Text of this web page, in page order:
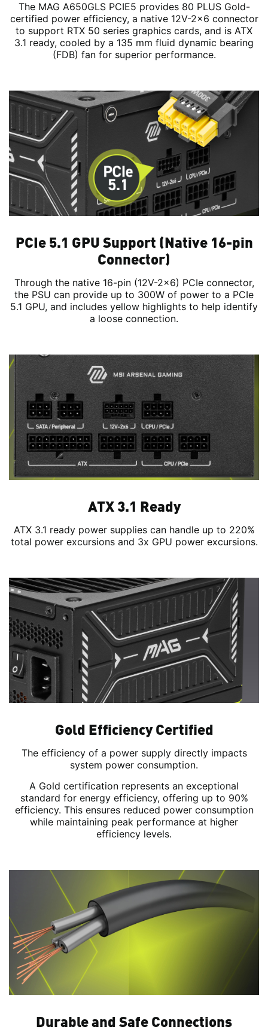
The MAG A650GLS PCIE5 provides 80 PLUS Gold-
certified power efficiency, a native 12V-2x6 connector
to support RTX 50 series graphics cards, and is ATX
3.1 ready, cooled by a 135 mm fluid dynamic bearing
(FDB) fan for superior performance.
PCIe 5.1 GPU Support (Native 16-pin
Connector)
Through the native 16-pin (12V-2x6) PCIe connector,
the PSU can provide up to 300W of power to a PCIe
5.1 GPU, and includes yellow highlights to help identify
a loose connection.
ATX 3.1 Ready
ATX 3.1 ready power supplies can handle up to 220%
total power excursions and 3x GPU power excursions.
Gold Efficiency Certified
The efficiency of a power supply directly impacts
system power consumption.
A Gold certification represents an exceptional
standard for energy efficiency, offering up to 90%
efficiency. This ensures reduced power consumption
while maintaining peak performance at higher
efficiency levels.
Durable and Safe Connections